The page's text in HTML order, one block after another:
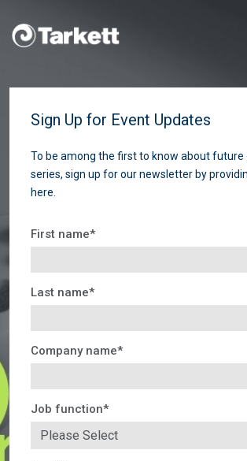
Sign Up for Event Updates
To be among the first to know about future
series, sign up for our newsletter by
here.
First name*
Last name*
Company name*
Job function*